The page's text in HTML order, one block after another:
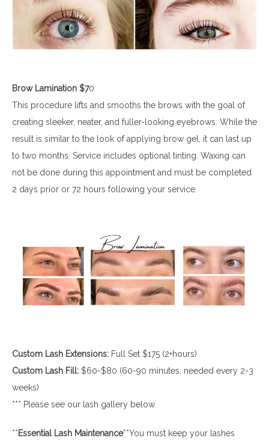
Brow Lamination $70
This procedure lifts and smooths the brows with the goal of
creating sleeker, neater, and fuller-looking eyebrows. While the
result is similar to the look of applying brow gel, it can last up
to two months. Service includes optional tinting. Waxing can
not be done during this appointment and must be completed
2 days prior or 72 hours following your service.
Custom Lash Extensions: Full Set $175 (2+hours)
Custom Lash Fill: $60-$80 (60-90 minutes, needed every 2-3
weeks)
*** Please see our lash gallery below
**Essential Lash Maintenance**You must keep your lashes